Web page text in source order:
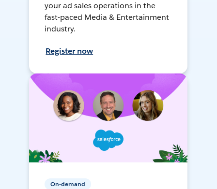
your ad sales operations in the
fast-paced Media & Entertainment
industry.
Register now
On-demand